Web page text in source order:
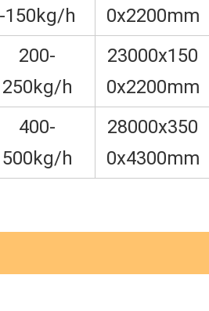
-150kg/h
0x2200mm
200-
250kg/h
23000x150
0x2200mm
400-
500kg/h
28000x350
0x4300mm